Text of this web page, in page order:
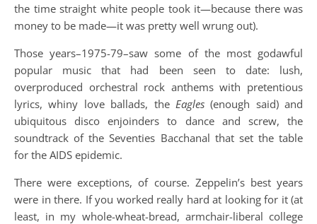
the time straight white people took it—because there was
money to be made—it was pretty well wrung out).
Those years–1975-79–saw some of the most godawful
popular music that had been seen to date: lush,
overproduced orchestral rock anthems with pretentious
lyrics, whiny love ballads, the Eagles(enough said) and
ubiquitous disco enjoinders to dance and screw, the
soundtrack of the Seventies Bacchanal that set the table
for the AIDS epidemic.
There were exceptions, of course. Zeppelin’s best years
were in there. If you worked really hard at looking for it (at
least, in my whole-wheat-bread, armchair-liberal college